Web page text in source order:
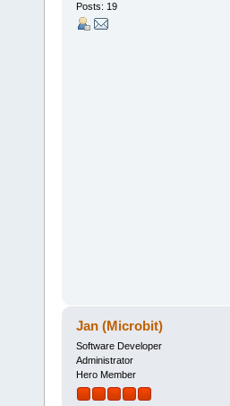
Posts: 19
Jan (Microbit)
Software Developer
Administrator
Hero Member